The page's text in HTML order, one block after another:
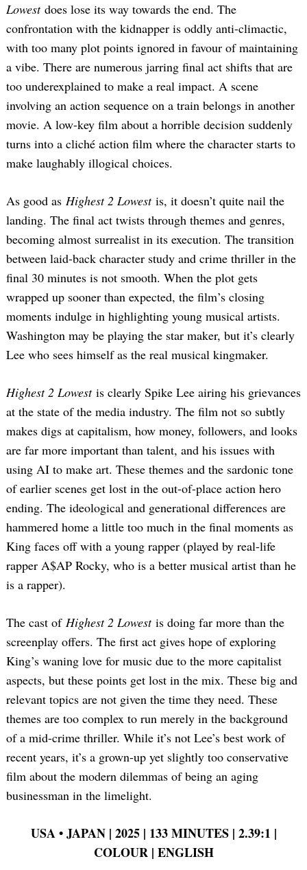
Lowestdoes lose its way towards the end. The
confrontation with the kidnapper is oddly anti-climactic,
with too many plot points ignored in favour of maintaining
a vibe. There are numerous jarring final act shifts that are
too underexplained to make a real impact. A scene
involving an action sequence on a train belongs in another
movie. A low-key film about a horrible decision suddenly
turns into a cliché action film where the character starts to
make laughably illogical choices.
As good as Highest 2 Lowestis, it doesn’t quite nail the
landing. The final act twists through themes and genres,
becoming almost surrealist in its execution. The transition
between laid-back character study and crime thriller in the
final 30 minutes is not smooth. When the plot gets
wrapped up sooner than expected, the film’s closing
moments indulge in highlighting young musical artists.
Washington may be playing the star maker, but it’s clearly
Lee who sees himself as the real musical kingmaker.
Highest 2 Lowestis clearly Spike Lee airing his grievances
at the state of the media industry. The film not so subtly
makes digs at capitalism, how money, followers, and looks
are far more important than talent, and his issues with
using AI to make art. These themes and the sardonic tone
of earlier scenes get lost in the out-of-place action hero
ending. The ideological and generational differences are
hammered home a little too much in the final moments as
King faces off with a young rapper (played by real-life
rapper A$AP Rocky, who is a better musical artist than he
is a rapper).
The cast of Highest 2 Lowestis doing far more than the
screenplay offers. The first act gives hope of exploring
King’s waning love for music due to the more capitalist
aspects, but these points get lost in the mix. These big and
relevant topics are not given the time they need. These
themes are too complex to run merely in the background
of a mid-crime thriller. While it’s not Lee’s best work of
recent years, it’s a grown-up yet slightly too conservative
film about the modern dilemmas of being an aging
businessman in the limelight.
USA • JAPAN | 2025 | 133 MINUTES | 2.39:1 |
COLOUR | ENGLISH